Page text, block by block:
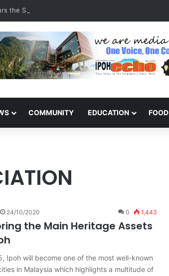
the Sacrifices of Northern Brigade PGA Personnel
COMMUNITY EDUCATION FOOD
24/10/2020 0 1,443
the Main Heritage Assets
Ipoh will become one of the most well-known
in Malaysia which highlights a multitude of